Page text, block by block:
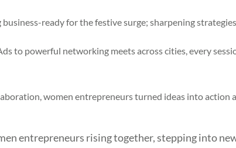
ready for the festive surge; sharpening
to powerful networking meets across cities, every
women entrepreneurs turned ideas into action
entrepreneurs rising together, stepping into